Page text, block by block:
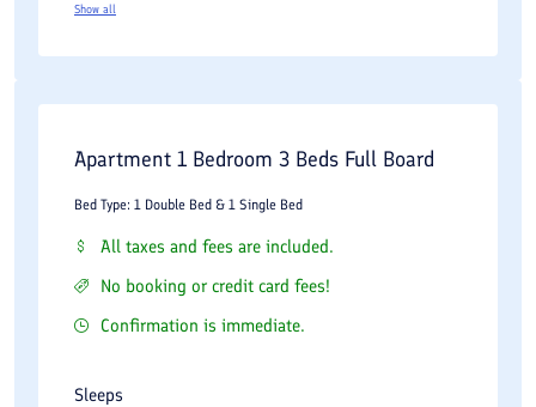
Show all
Apartment 1 Bedroom 3 Beds Full Board
Bed Type: 1 Double Bed & 1 Single Bed
All taxes and fees are included.
No booking or credit card fees!
Confirmation is immediate.
Sleeps